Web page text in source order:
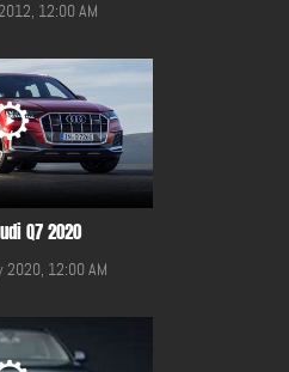
12:00 AM
Q7 2020
2020, 12:00 AM